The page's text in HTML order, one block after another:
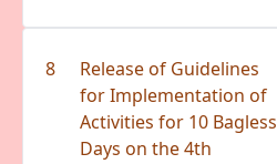
8
Release of Guidelines
for Implementation of
Activities for 10 Bagless
Days on the 4th